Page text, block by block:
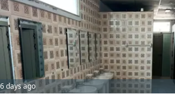
6 days ago